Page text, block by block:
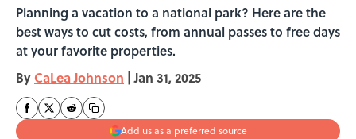
Planning a vacation to a national park? Here are the
best ways to cut costs, from annual passes to free days
at your favorite properties.
By CaLea Johnson | Jan 31, 2025
Add us as a preferred source